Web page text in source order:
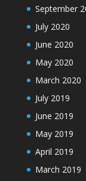
September
July 2020
June 2020
May 2020
March 2020
July 2019
June 2019
May 2019
April 2019
March 2019